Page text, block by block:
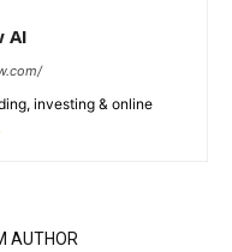
AI
investing & online
AUTHOR